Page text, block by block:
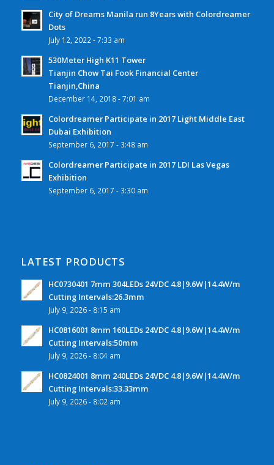
City of Dreams Manila run 8Years with Colordreamer
Dots
July 12, 2022 - 7:33 am
530Meter High K11 Tower
Tianjin Chow Tai Fook Financial Center
Tianjin,China
December 14, 2018 - 7:01 am
Colordreamer Participate in 2017 Light Middle East
Dubai Exhibition
September 6, 2017 - 3:48 am
Colordreamer Participate in 2017 LDI Las Vegas
Exhibition
September 6, 2017 - 3:30 am
LATEST PRODUCTS
HC0730401 7mm 304LEDs 24VDC 4.8|9.6W|14.4W/m
Cutting Intervals:26.3mm
July 9, 2026 - 8:15 am
HC0816001 8mm 160LEDs 24VDC 4.8|9.6W|14.4W/m
Cutting Intervals:50mm
July 9, 2026 - 8:04 am
HC0824001 8mm 240LEDs 24VDC 4.8|9.6W|14.4W/m
Cutting Intervals:33.33mm
July 9, 2026 - 8:02 am